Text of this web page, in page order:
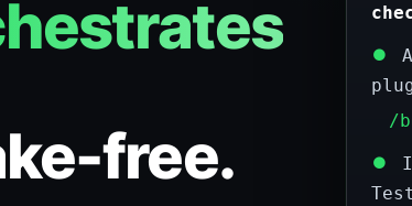
free.
⏺
/
⏺